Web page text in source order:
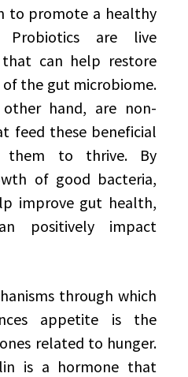
to promote a healthy
Probiotics are live
can help restore
the gut microbiome.
hand, are non-
feed these beneficial
them to thrive. By
of good bacteria,
improve gut health,
positively impact
through which
appetite is the
related to hunger.
is a hormone that